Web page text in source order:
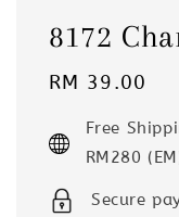
8172
Regular
RM 39.00
Free
RM280
Secure